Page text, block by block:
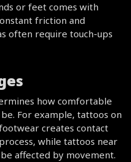
or feet comes with
friction and
often require touch-ups
how comfortable
For example, tattoos on
creates contact
while tattoos near
affected by movement.